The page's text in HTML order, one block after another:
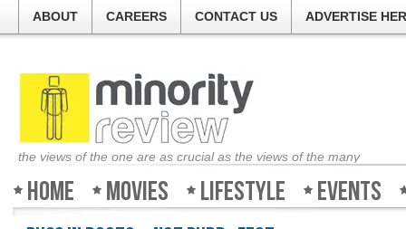
ABOUT CAREERS CONTACT US ADVERTISE
the views of the one are as crucial as the views of the many
Home Movies Lifestyle Events